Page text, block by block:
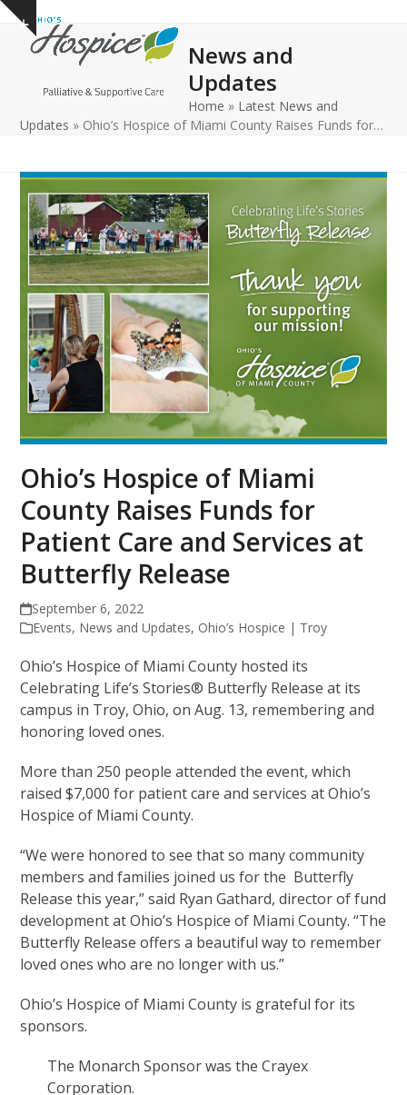
Skip
content
Show
notice
Open
mobile
Close
mobile
News and
Updates
Home » Latest News and
Updates » Ohio’s Hospice of Miami County Raises Funds for…
Ohio’s Hospice of Miami
County Raises Funds for
Patient Care and Services at
Butterfly Release
September 6, 2022
Events, News and Updates, Ohio’s Hospice | Troy
Ohio’s Hospice of Miami County hosted its
Celebrating Life’s Stories® Butterfly Release at its
campus in Troy, Ohio, on Aug. 13, remembering and
honoring loved ones.
More than 250 people attended the event, which
raised $7,000 for patient care and services at Ohio’s
Hospice of Miami County.
“We were honored to see that so many community
members and families joined us for the Butterfly
Release this year,” said Ryan Gathard, director of fund
development at Ohio’s Hospice of Miami County. “The
Butterfly Release offers a beautiful way to remember
loved ones who are no longer with us.”
Ohio’s Hospice of Miami County is grateful for its
sponsors.
The Monarch Sponsor was the Crayex
Corporation.